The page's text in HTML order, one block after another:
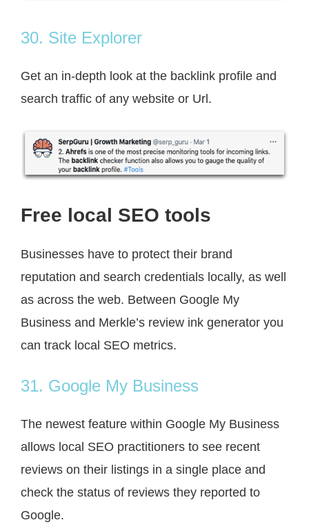
30. Site Explorer
Get an in-depth look at the backlink profile and
search traffic of any website or Url.
Free local SEO tools
Businesses have to protect their brand
reputation and search credentials locally, as well
as across the web. Between Google My
Business and Merkle’s review ink generator you
can track local SEO metrics.
31. Google My Business
The newest feature within Google My Business
allows local SEO practitioners to see recent
reviews on their listings in a single place and
check the status of reviews they reported to
Google.